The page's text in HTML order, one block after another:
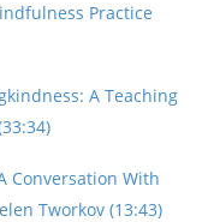
Practice
A Teaching
Conversation With
Tworkov (13:43)